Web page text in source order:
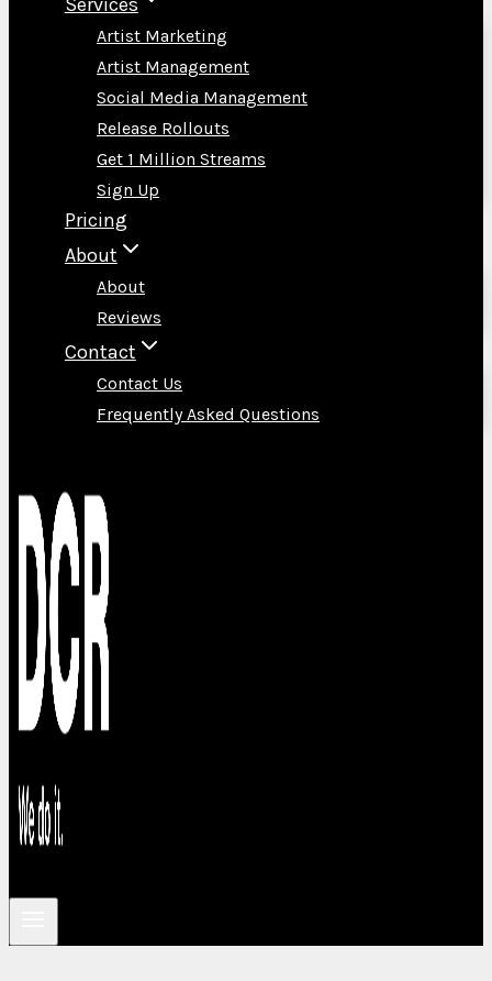
Artist Marketing
Artist Management
Social Media Management
Release Rollouts
Get 1 Million Streams
Sign Up
Pricing
About
About
Reviews
Contact
Contact Us
Frequently Asked Questions